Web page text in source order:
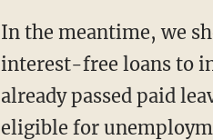
In the meantime, we should be suspending different forms of taxation and offering
interest-free loans to
already passed paid
eligible for